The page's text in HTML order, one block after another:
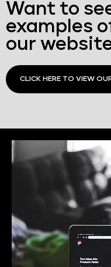
Want to
examples
our
CLICK HERE TO VIEW